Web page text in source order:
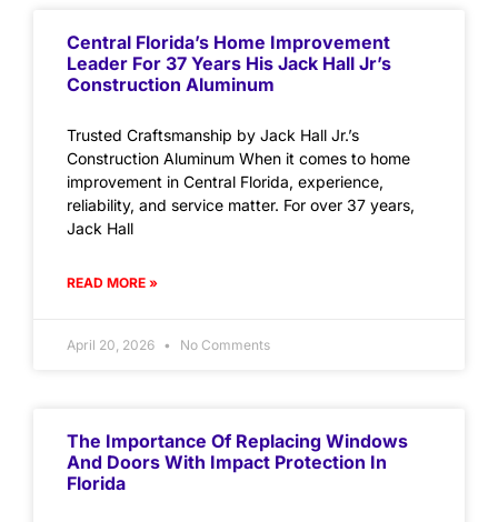
Central Florida’s Home Improvement
Leader For 37 Years His Jack Hall Jr’s
Construction Aluminum
Trusted Craftsmanship by Jack Hall Jr.’s
Construction Aluminum When it comes to home
improvement in Central Florida, experience,
reliability, and service matter. For over 37 years,
Jack Hall
READ MORE »
April 20, 2026 No Comments
The Importance Of Replacing Windows
And Doors With Impact Protection In
Florida